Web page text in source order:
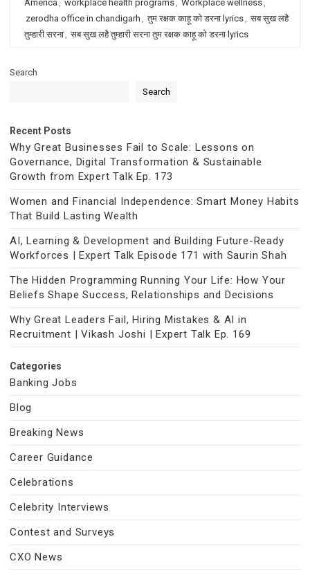
America , workplace health programs, Workplace wellness,
zerodha office in chandigarh , तुम रक्षक काहू को डरना lyrics, सब सुख लहै
तुम्हारी सरना, सब सुख लहै तुम्हारी सरना तुम रक्षक काहू को डरना lyrics
Search
Search
Recent Posts
Why Great Businesses Fail to Scale: Lessons on
Governance, Digital Transformation & Sustainable
Growth from Expert Talk Ep. 173
Women and Financial Independence: Smart Money Habits
That Build Lasting Wealth
AI, Learning & Development and Building Future-Ready
Workforces | Expert Talk Episode 171 with Saurin Shah
The Hidden Programming Running Your Life: How Your
Beliefs Shape Success, Relationships and Decisions
Why Great Leaders Fail, Hiring Mistakes & AI in
Recruitment | Vikash Joshi | Expert Talk Ep. 169
Categories
Banking Jobs
Blog
Breaking News
Career Guidance
Celebrations
Celebrity Interviews
Contest and Surveys
CXO News